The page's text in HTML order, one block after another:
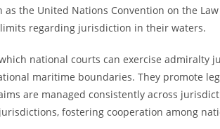
the United Nations Convention on the Law
regarding jurisdiction in their waters.
national courts can exercise admiralty
maritime boundaries. They promote
are managed consistently across
fostering cooperation among